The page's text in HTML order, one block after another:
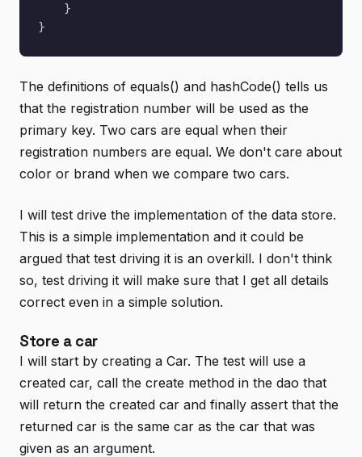
    }
The definitions of equals() and hashCode() tells us
that the registration number will be used as the
primary key. Two cars are equal when their
registration numbers are equal. We don't care about
color or brand when we compare two cars.
I will test drive the implementation of the data store.
This is a simple implementation and it could be
argued that test driving it is an overkill. I don't think
so, test driving it will make sure that I get all details
correct even in a simple solution.
Store a car
I will start by creating a Car. The test will use a
created car, call the create method in the dao that
will return the created car and finally assert that the
returned car is the same car as the car that was
given as an argument.